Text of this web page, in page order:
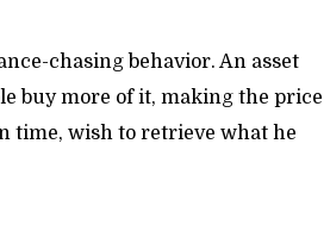
chasing behavior. An asset
buy more of it, making the price
time, wish to retrieve what he